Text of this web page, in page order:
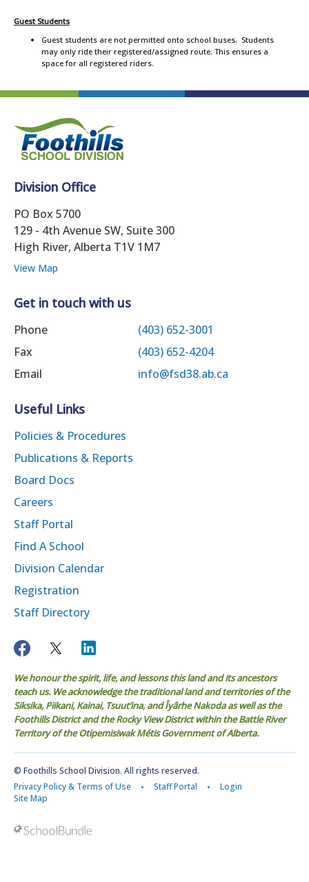
Guest Students
Guest students are not permitted onto school buses. Students
may only ride their registered/assigned route. This ensures a
space for all registered riders.
Division Office
PO Box 5700
129 - 4th Avenue SW, Suite 300
High River, Alberta T1V 1M7
View Map
Get in touch with us
Phone
(403) 652-3001
Fax
(403) 652-4204
Email
info@fsd38.ab.ca
Useful Links
Policies & Procedures
Publications & Reports
Board Docs
Careers
Staff Portal
Find A School
Division Calendar
Registration
Staff Directory
We honour the spirit, life, and lessons this land and its ancestors
teach us. We acknowledge the traditional land and territories of the
Siksika, Piikani, Kainai, Tsuut’ina, and Îyârhe Nakoda as well as the
Foothills District and the Rocky View District within the Battle River
Territory of the Otipemisiwak Métis Government of Alberta.
© Foothills School Division. All rights reserved.
Privacy Policy & Terms of Use
Staff Portal
Login
Site Map